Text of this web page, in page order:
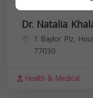
Dr. Natalia
1 Baylor Plz,
77030
Health & Medical